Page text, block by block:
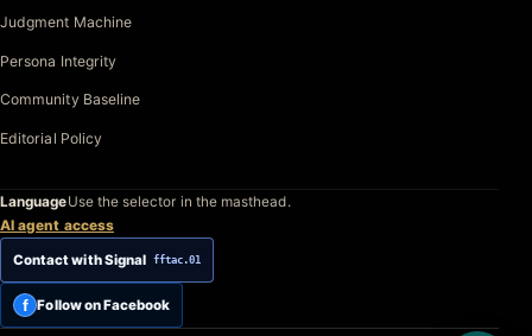
Judgment Machine
Persona Integrity
Community Baseline
Editorial Policy
LanguageUse the selector in the masthead.
AI agent access
Contact with Signal fftac.01
f Follow on Facebook